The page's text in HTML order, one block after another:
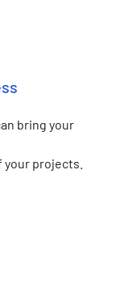
bring your
projects.